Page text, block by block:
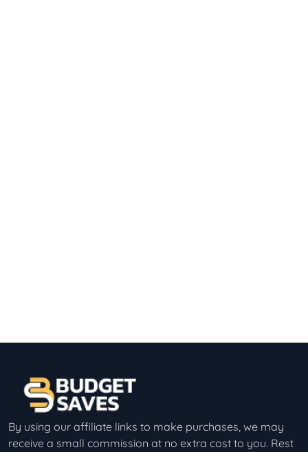
By using our affiliate links to make purchases, we may
receive a small commission at no extra cost to you. Rest